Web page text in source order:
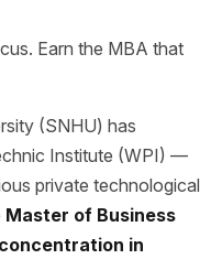
Earn the MBA that
(SNHU) has
Institute (WPI) —
private technological
Master of Business
in